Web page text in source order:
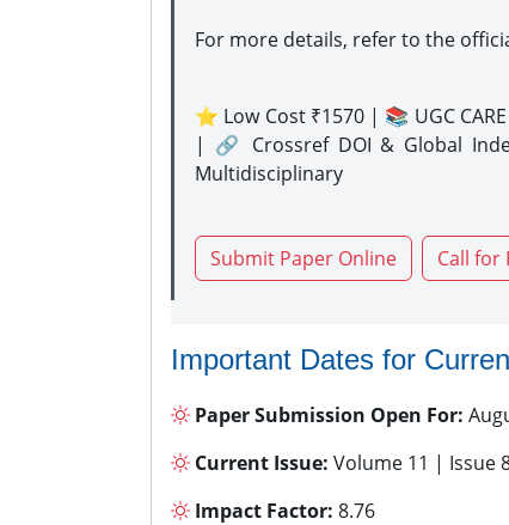
For more details, refer to the
⭐ Low Cost ₹1570 | 📚 UGC
| 🔗 Crossref DOI & Global
Multidisciplinary
Submit Paper Online Call for
Important Dates for
Paper Submission Open For:
Current Issue: Volume 11 | Issue
Impact Factor: 8.76